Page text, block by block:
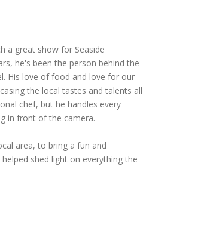
a great show for Seaside
he's been the person behind the
His love of food and love for our
the local tastes and talents all
chef, but he handles every
in front of the camera.
area, to bring a fun and
shed light on everything the